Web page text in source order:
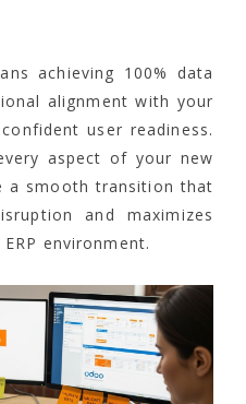
achieving 100% data
alignment with your
user readiness.
aspect of your new
a smooth transition that
and maximizes
environment.